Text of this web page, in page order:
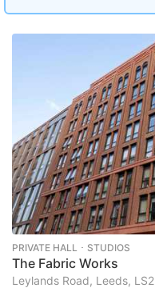
PRIVATE HALL ･ STUDIOS
The Fabric Works
Leylands Road, Leeds, LS2